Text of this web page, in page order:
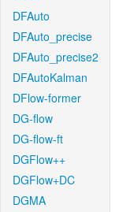
DFAuto
DFAuto_precise
DFAuto_precise2
DFAutoKalman
DFlow-former
DG-flow
DG-flow-ft
DGFlow++
DGFlow+DC
DGMA